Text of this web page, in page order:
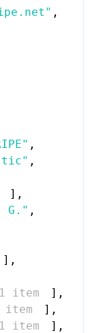
,
,
,
] ,
G." ,
] ,
1 item ] ,
item ] ,
1 item ] ,